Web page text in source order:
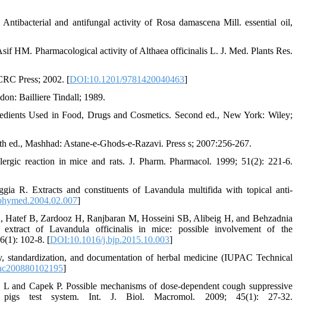
and antifungal activity of Rosa damascena Mill. essential oil,
HM. Pharmacological activity of Althaea officinalis L. J. Med. Plants Res.
Press; 2002. [DOI:10.1201/9781420040463]
Bailliere Tindall; 1989.
Used in Food, Drugs and Cosmetics. Second ed., New York: Wiley;
Mashhad: Astane-e-Ghods-e-Razavi. Press s; 2007:256-267.
reaction in mice and rats. J. Pharm. Pharmacol. 1999; 51(2): 221-6.
R. Extracts and constituents of Lavandula multifida with topical anti-
]
B, Zardooz H, Ranjbaran M, Hosseini SB, Alibeig H, and Behzadnia
of Lavandula officinalis in mice: possible involvement of the
102-8. [DOI:10.1016/j.bjp.2015.10.003]
and documentation of herbal medicine (IUPAC Technical
]
Capek P. Possible mechanisms of dose-dependent cough suppressive
pigs test system. Int. J. Biol. Macromol. 2009; 45(1): 27-32.